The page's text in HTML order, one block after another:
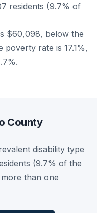
residents (9.7% of
$60,098, below the
rate is 17.1%,
County
disability type
(9.7% of the
than one